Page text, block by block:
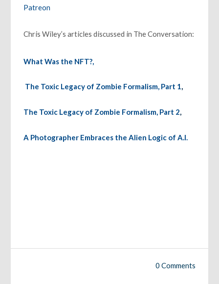
Patreon
Chris Wiley’s articles discussed in The Conversation:
What Was the NFT?,
The Toxic Legacy of Zombie Formalism, Part 1,
The Toxic Legacy of Zombie Formalism, Part 2,
A Photographer Embraces the Alien Logic of A.I.
0 Comments